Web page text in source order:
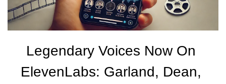
Legendary Voices Now On
ElevenLabs: Garland, Dean,